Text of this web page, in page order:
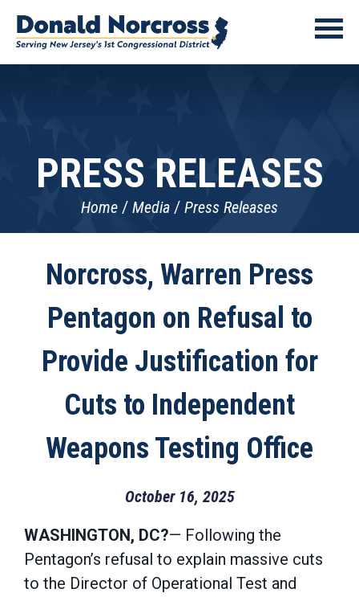
PRESS RELEASES
Home Media Press Releases
Norcross, Warren Press
Pentagon on Refusal to
Provide Justification for
Cuts to Independent
Weapons Testing Office
October 16, 2025
WASHINGTON, DC?— Following the
Pentagon’s refusal to explain massive cuts
to the Director of Operational Test and